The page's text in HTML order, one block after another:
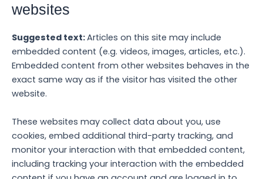
websites
Suggested text:Articles on this site may include
embedded content (e.g. videos, images, articles, etc.).
Embedded content from other websites behaves in the
exact same way as if the visitor has visited the other
website.
These websites may collect data about you, use
cookies, embed additional third-party tracking, and
monitor your interaction with that embedded content,
including tracking your interaction with the embedded